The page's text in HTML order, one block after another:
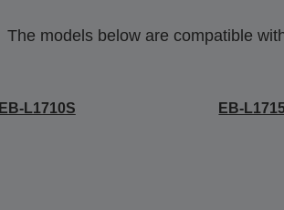
The models below are compatible
EB-L1710S EB-